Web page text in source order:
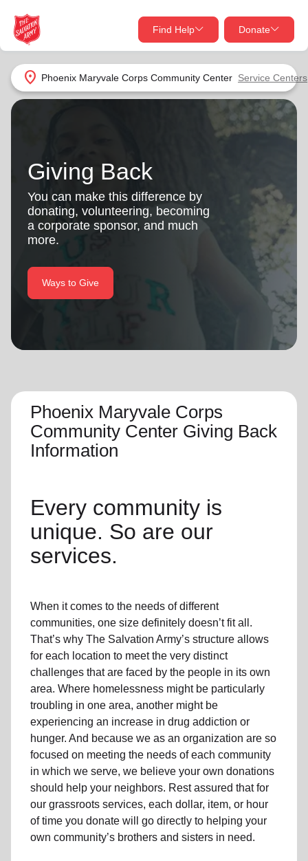
location_on Phoenix Maryvale Corps Community Center Service Centers
Find Help Donate
close
Find Help Near You
Services
location_on
Find Help
close
Donate Goods
Give Now
Your donation helps spread joy by providing meals,
shelter, and support for your local neighbors in need.
Donate Once
Donate Monthly
Giving Back
You can make this difference by
donating, volunteering, becoming
a corporate sponsor, and much
more.
Ways to Give
Phoenix Maryvale Corps
Community Center Giving Back
Information
Every community is
unique. So are our
services.
When it comes to the needs of different
communities, one size definitely doesn’t fit all.
That’s why The Salvation Army’s structure allows
for each location to meet the very distinct
challenges that are faced by the people in its own
area. Where homelessness might be particularly
troubling in one area, another might be
experiencing an increase in drug addiction or
hunger. And because we as an organization are so
focused on meeting the needs of each community
in which we serve, we believe your own donations
should help your neighbors. Rest assured that for
our grassroots services, each dollar, item, or hour
of time you donate will go directly to helping your
own community’s brothers and sisters in need.